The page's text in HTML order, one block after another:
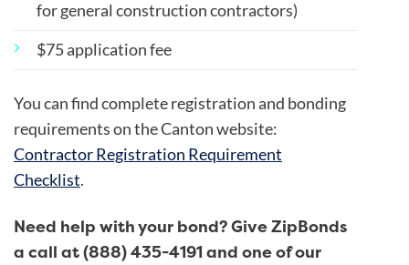
for general construction contractors)
$75 application fee
You can find complete registration and bonding
requirements on the Canton website:
Contractor Registration Requirement
Checklist.
Need help with your bond? Give ZipBonds
a call at (888) 435-4191 and one of our